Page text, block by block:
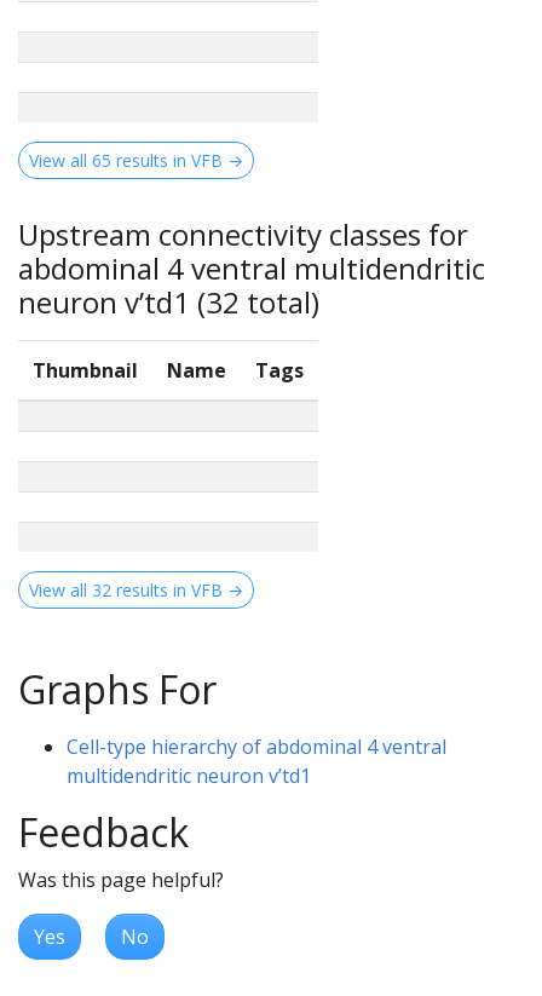
View all 65 results in VFB →
Upstream connectivity classes for
abdominal 4 ventral multidendritic
neuron v’td1 (32 total)
Thumbnail Name Tags
View all 32 results in VFB →
Graphs For
Cell-type hierarchy of abdominal 4 ventral
multidendritic neuron v’td1
Feedback
Was this page helpful?
Yes No